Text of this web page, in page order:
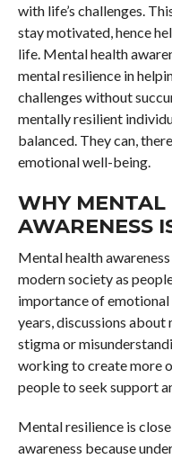
with life’s challenges.
stay motivated, hence
life. Mental health
mental resilience in
challenges without
mentally resilient
balanced. They can,
emotional well-being.
WHY MENTAL
AWARENESS
Mental health
modern society as
importance of emotional
years, discussions
stigma or
working to create more
people to seek support
Mental resilience is
awareness because